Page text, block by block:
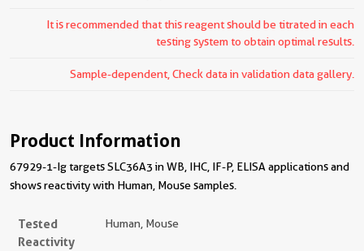
It is recommended that this reagent should be titrated in each
testing system to obtain optimal results.
Sample-dependent, Check data in validation data gallery.
Product Information
67929-1-Ig targets SLC36A3 in WB, IHC, IF-P, ELISA applications and
shows reactivity with Human, Mouse samples.
Tested
Reactivity
Human, Mouse